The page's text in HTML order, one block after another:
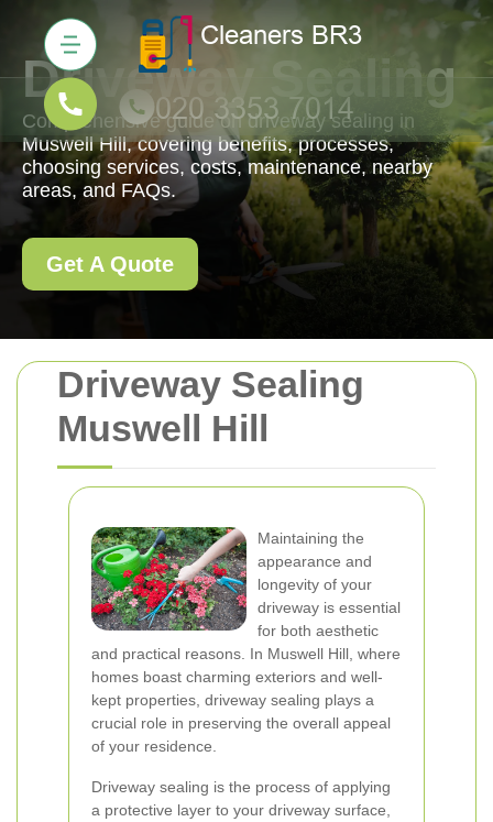
Driveway Sealing
Muswell Hill
Maintaining the
appearance and
longevity of your
driveway is essential
for both aesthetic
and practical reasons. In Muswell Hill, where
homes boast charming exteriors and well-
kept properties, driveway sealing plays a
crucial role in preserving the overall appeal
of your residence.
Driveway sealing is the process of applying
a protective layer to your driveway surface,
Driveway Sealing
Comprehensive guide on driveway sealing in
Muswell Hill, covering benefits, processes,
choosing services, costs, maintenance, nearby
areas, and FAQs.
Get A Quote